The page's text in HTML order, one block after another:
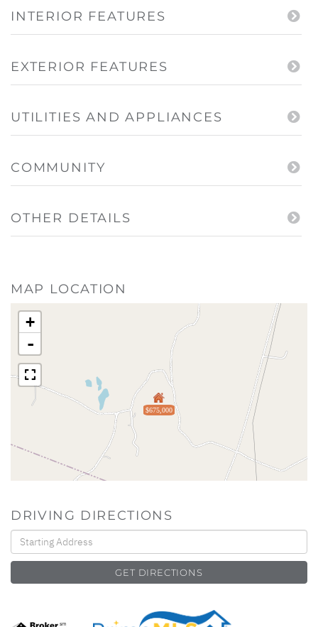
INTERIOR FEATURES
EXTERIOR FEATURES
UTILITIES AND APPLIANCES
COMMUNITY
OTHER DETAILS
MAP LOCATION
$675,000
+
-
DRIVING DIRECTIONS
Driving
Directions
GET DIRECTIONS